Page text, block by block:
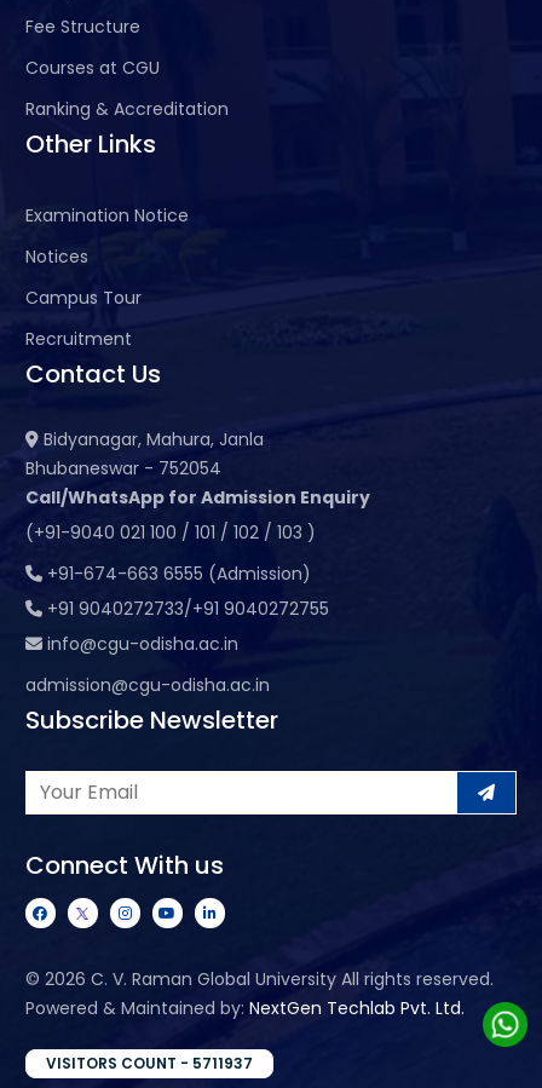
Fee Structure
Courses at CGU
Ranking & Accreditation
Other Links
Examination Notice
Notices
Campus Tour
Recruitment
Contact Us
Bidyanagar, Mahura, Janla
Bhubaneswar - 752054
Call/WhatsApp for Admission Enquiry
(+91-9040 021 100 / 101 / 102 / 103 )
+91-674-663 6555 (Admission)
+91 9040272733/+91 9040272755
info@cgu-odisha.ac.in
admission@cgu-odisha.ac.in
Subscribe Newsletter
Connect With us
© 2026 C. V. Raman Global University All rights reserved.
Powered & Maintained by: NextGen Techlab Pvt. Ltd.
VISITORS COUNT - 5711937